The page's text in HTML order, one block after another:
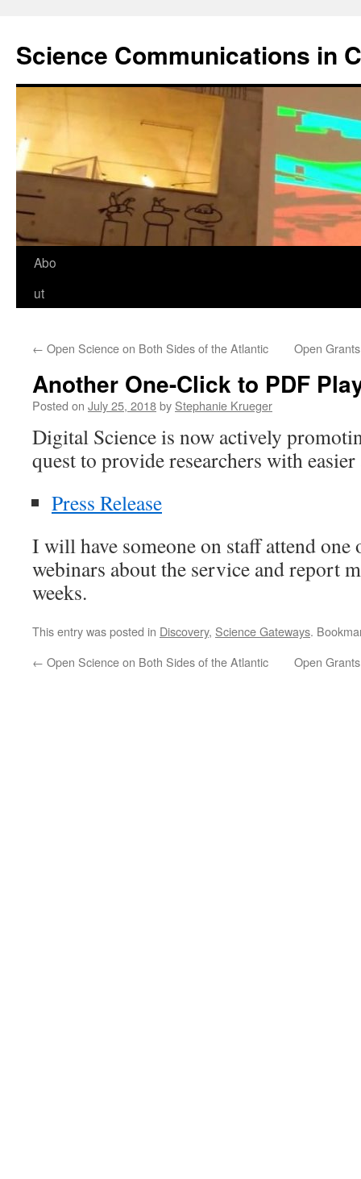
Science Communications in
Skip
Abo
ut
← Open Science on Both Sides of the Atlantic Open
Another One-Click to PDF
Posted on July 25, 2018by Stephanie Krueger
Digital Science is now actively
quest to provide researchers with
Press Release
I will have someone on staff attend
webinars about the service and report
weeks.
This entry was posted in Discovery, Science Gateways.
← Open Science on Both Sides of the Atlantic Open